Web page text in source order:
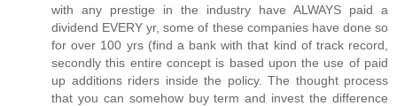
with any prestige in the industry have ALWAYS paid a
dividend EVERY yr, some of these companies have done so
for over 100 yrs (find a bank with that kind of track record,
secondly this entire concept is based upon the use of paid
up additions riders inside the policy. The thought process
that you can somehow buy term and invest the difference